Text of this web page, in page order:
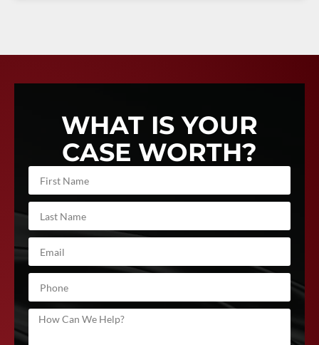
WHAT IS YOUR
CASE WORTH?